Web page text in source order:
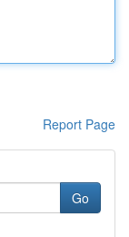
Report Page
Go